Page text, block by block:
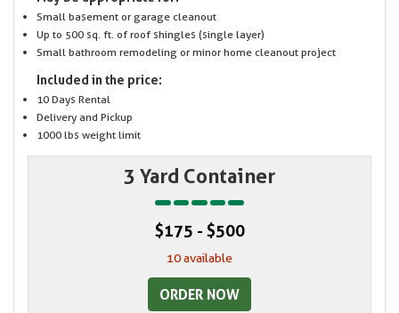
Small basement or garage cleanout
Up to 500 sq. ft. of roof shingles (single layer)
Small bathroom remodeling or minor home cleanout project
Included in the price:
10 Days Rental
Delivery and Pickup
1000 lbs weight limit
3 Yard Container
$175 - $500
10 available
ORDER NOW